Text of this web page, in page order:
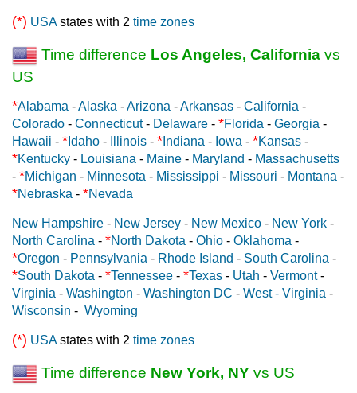
(*) USAstates with 2 time zones
Time difference Los Angeles, California vs
US
*Alabama -Alaska -Arizona -Arkansas - California -
Colorado - Connecticut- Delaware - *Florida - Georgia -
Hawaii - * Idaho - Illinois - * Indiana - Iowa - *Kansas -
*Kentucky - Louisiana - Maine - Maryland - Massachusetts
- *Michigan - Minnesota - Mississippi - Missouri - Montana -
*Nebraska - *Nevada
New Hampshire - New Jersey - New Mexico - New York -
North Carolina - *North Dakota - Ohio - Oklahoma -
*Oregon - Pennsylvania - Rhode Island - South Carolina -
*South Dakota - *Tennessee - *Texas - Utah - Vermont-
Virginia - Washington - Washington DC - West - Virginia -
Wisconsin - Wyoming
(*) USAstates with 2 time zones
Time difference New York, NY vs US